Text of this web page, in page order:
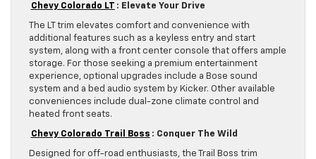
Chevy Colorado LT : Elevate Your Drive
The LT trim elevates comfort and convenience with
additional features such as a keyless entry and start
system, along with a front center console that offers ample
storage. For those seeking a premium entertainment
experience, optional upgrades include a Bose sound
system and a bed audio system by Kicker. Other available
conveniences include dual-zone climate control and
heated front seats.
Chevy Colorado Trail Boss : Conquer The Wild
Designed for off-road enthusiasts, the Trail Boss trim